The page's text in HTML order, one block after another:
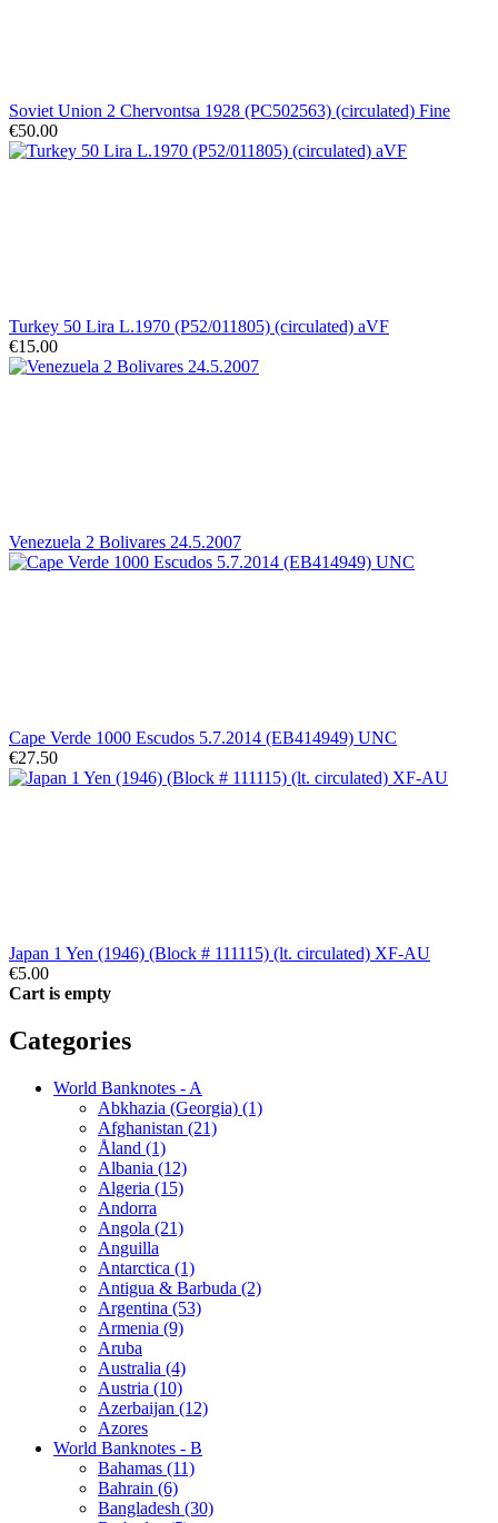
Soviet Union 2 Chervontsa 1928 (PC502563) (circulated) Fine
€50.00
Turkey 50 Lira L.1970 (P52/011805) (circulated) aVF
€15.00
Venezuela 2 Bolivares 24.5.2007
Cape Verde 1000 Escudos 5.7.2014 (EB414949) UNC
€27.50
Japan 1 Yen (1946) (Block # 111115) (lt. circulated) XF-AU
€5.00
Cart is empty
Categories
World Banknotes - A
Abkhazia (Georgia) (1)
Afghanistan (21)
Åland (1)
Albania (12)
Algeria (15)
Andorra
Angola (21)
Anguilla
Antarctica (1)
Antigua & Barbuda (2)
Argentina (53)
Armenia (9)
Aruba
Australia (4)
Austria (10)
Azerbaijan (12)
Azores
World Banknotes - B
Bahamas (11)
Bahrain (6)
Bangladesh (30)